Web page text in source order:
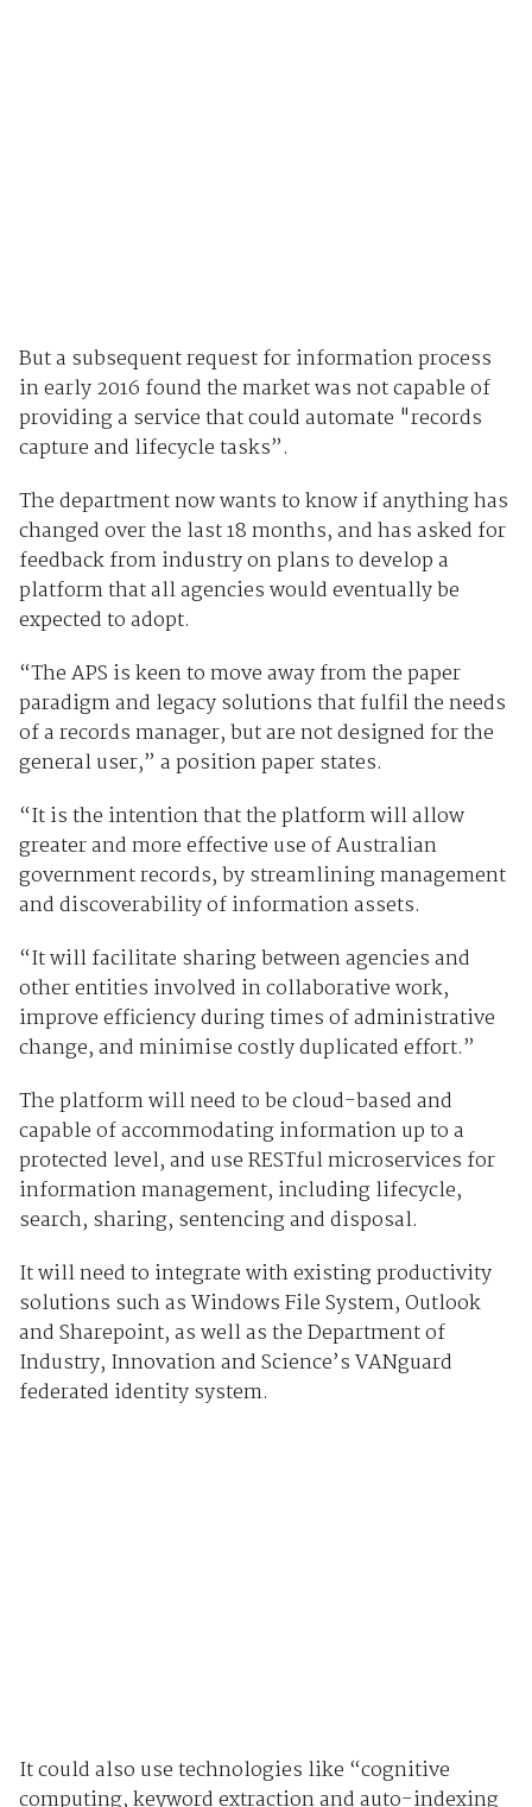
But a subsequent request for information process
in early 2016 found the market was not capable of
providing a service that could automate "records
capture and lifecycle tasks”.
The department now wants to know if anything has
changed over the last 18 months, and has asked for
feedback from industry on plans to develop a
platform that all agencies would eventually be
expected to adopt.
“The APS is keen to move away from the paper
paradigm and legacy solutions that fulfil the needs
of a records manager, but are not designed for the
general user,” a position paper states.
“It is the intention that the platform will allow
greater and more effective use of Australian
government records, by streamlining management
and discoverability of information assets.
“It will facilitate sharing between agencies and
other entities involved in collaborative work,
improve efficiency during times of administrative
change, and minimise costly duplicated effort.”
The platform will need to be cloud-based and
capable of accommodating information up to a
protected level, and use RESTful microservices for
information management, including lifecycle,
search, sharing, sentencing and disposal.
It will need to integrate with existing productivity
solutions such as Windows File System, Outlook
and Sharepoint, as well as the Department of
Industry, Innovation and Science’s VANguard
federated identity system.
It could also use technologies like “cognitive
computing, keyword extraction and auto-indexing